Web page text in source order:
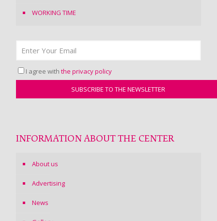
WORKING TIME
I agree with the privacy policy
INFORMATION ABOUT THE CENTER
About us
Advertising
News